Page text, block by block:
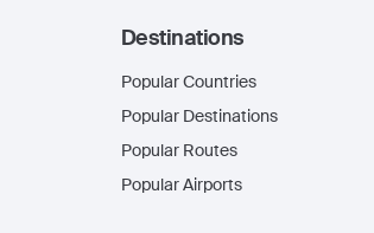
Destinations
Popular Countries
Popular Destinations
Popular Routes
Popular Airports